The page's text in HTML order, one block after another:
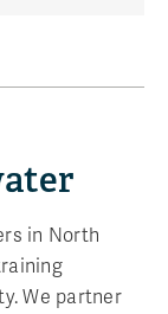
in North
We partner